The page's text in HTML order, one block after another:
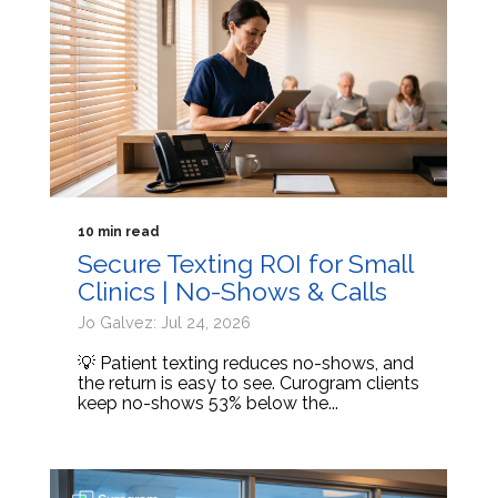
10 min read
Secure Texting ROI for Small
Clinics | No-Shows & Calls
Jo Galvez: Jul 24, 2026
💡 Patient texting reduces no-shows, and
the return is easy to see. Curogram clients
keep no-shows 53% below the...